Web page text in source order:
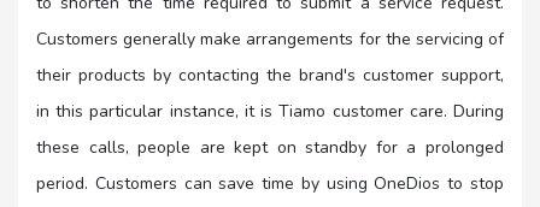
Customers generally make arrangements for the servicing of
their products by contacting the brand's customer support,
in this particular instance, it is Tiamo customer care. During
these calls, people are kept on standby for a prolonged
period. Customers can save time by using OneDios to stop